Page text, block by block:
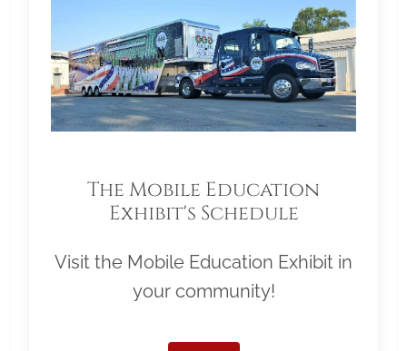
The Mobile Education
Exhibit's Schedule
Visit the Mobile Education Exhibit in
your community!